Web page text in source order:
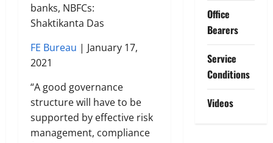
banks, NBFCs:
Shaktikanta Das
FE Bureau | January 17,
2021
“A good governance
structure will have to be
supported by effective risk
management, compliance
Office
Bearers
Service
Conditions
Videos